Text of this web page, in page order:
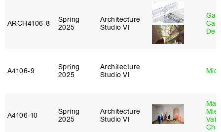
ARCH4106‑8
Spring
2025
Architecture
Studio VI
De
A4106‑9
Spring
2025
Architecture
Studio VI
A4106‑10
Spring
2025
Architecture
Studio VI